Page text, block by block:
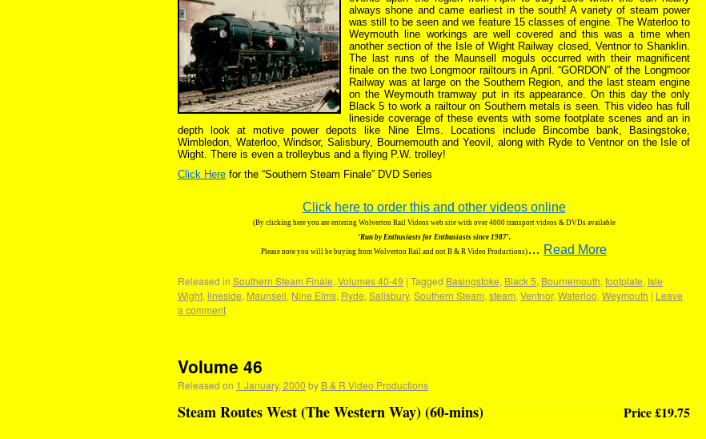
always shone and came earliest in the south! A variety of steam power
was still to be seen and we feature 15 classes of engine. The Waterloo to
Weymouth line workings are well covered and this was a time when
another section of the Isle of Wight Railway closed, Ventnor to Shanklin.
The last runs of the Maunsell moguls occurred with their magnificent
finale on the two Longmoor railtours in April. “GORDON” of the Longmoor
Railway was at large on the Southern Region, and the last steam engine
on the Weymouth tramway put in its appearance. On this day the only
Black 5 to work a railtour on Southern metals is seen. This video has full
lineside coverage of these events with some footplate scenes and an in
depth look at motive power depots like Nine Elms. Locations include Bincombe bank, Basingstoke,
Wimbledon, Waterloo, Windsor, Salisbury, Bournemouth and Yeovil, along with Ryde to Ventnor on the Isle of
Wight. There is even a trolleybus and a flying P.W. trolley!
Click Here for the “Southern Steam Finale” DVD Series
Click here to order this and other videos online
(By clicking here you are entering Wolverton Rail Videos web site with over 4000 transport videos & DVDs available
‘Run by Enthusiasts for Enthusiasts since 1987′.
Please note you will be buying from Wolverton Rail and not B & R Video Productions) … Read More
Released in Southern Steam Finale, Volumes 40-49 | Tagged Basingstoke, Black 5, Bournemouth, footplate, Isle
Wight, lineside, Maunsell, Nine Elms, Ryde, Salisbury, Southern Steam, steam, Ventnor, Waterloo, Weymouth | Leave
a comment
Volume 46
Released on 1 January, 2000 by B & R Video Productions
Steam Routes West (The Western Way) (60-mins) Price £19.75